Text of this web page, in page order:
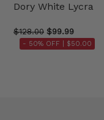
Dory White Lycra
$128.00 $99.99
- 50% OFF | $50.00